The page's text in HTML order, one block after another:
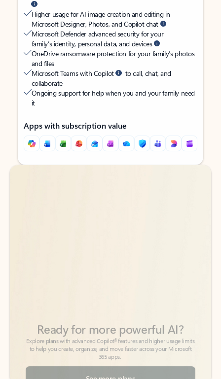
Higher usage for AI image creation and editing in
Microsoft Designer, Photos, and Copilot chat
Microsoft Defender advanced security for your
family’s identity, personal data, and devices
OneDrive ransomware protection for your family’s photos
and files
Microsoft Teams with Copilot
to call, chat, and
collaborate
Ongoing support for help when you and your family need
it
Apps with subscription value
Back to tabs
Back to tabs
See more plans